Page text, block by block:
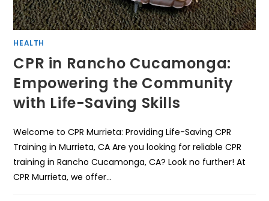
HEALTH
CPR in Rancho Cucamonga:
Empowering the Community
with Life-Saving Skills
Welcome to CPR Murrieta: Providing Life-Saving CPR
Training in Murrieta, CA Are you looking for reliable CPR
training in Rancho Cucamonga, CA? Look no further! At
CPR Murrieta, we offer…